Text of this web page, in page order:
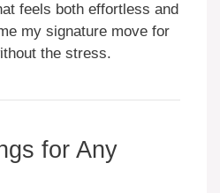
feels both effortless and
my signature move for
the stress.
for Any